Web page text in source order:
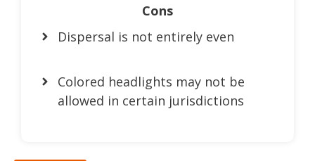
Cons
Dispersal is not entirely even
Colored headlights may not be
allowed in certain jurisdictions